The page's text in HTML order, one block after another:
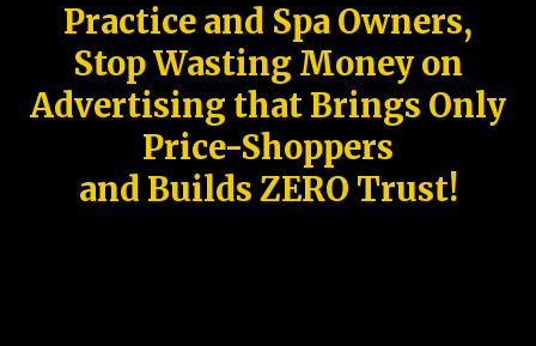
Practice and Spa Owners,
Stop Wasting Money on
Advertising that Brings Only
Price-Shoppers
and Builds ZERO Trust!